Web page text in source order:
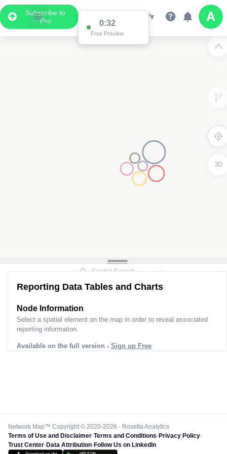
Subscribe to
Pro
0:32
Free Preview
3D
Reporting Data Tables and Charts
Node Information
Select a spatial element on the map in order to reveal associated
reporting information.
Available on the full version - Sign up Free
Network Map™ Copyright © 2020-2026 - Rosetta Analytics
Terms of Use and Disclaimer-Terms and Conditions-Privacy Policy-
Trust Center-Data Attribution-Follow Us on LinkedIn